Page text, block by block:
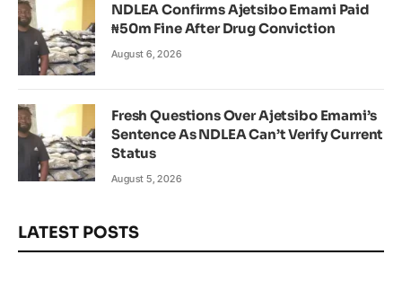
NDLEA Confirms Ajetsibo Emami Paid
₦50m Fine After Drug Conviction
August 6, 2026
Fresh Questions Over Ajetsibo Emami’s
Sentence As NDLEA Can’t Verify Current
Status
August 5, 2026
LATEST POSTS